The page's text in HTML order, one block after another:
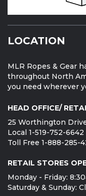
LOCATION
MLR Ropes & Gear
throughout North
you need wherever
HEAD OFFICE/
25 Worthington
Local 1-519-752-6642
Toll Free 1-888-285-
RETAIL STORES
Monday - Friday:
Saturday & Sunday: